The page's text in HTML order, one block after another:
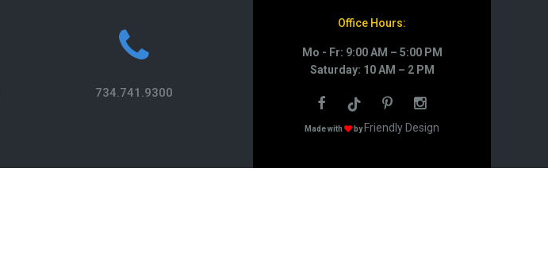
734.741.9300
Office Hours:
Mo - Fr: 9:00 AM – 5:00 PM
Saturday: 10 AM – 2 PM
Made with by Friendly Design